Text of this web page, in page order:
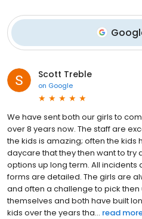
Scott Treble
on Google
We have sent both our girls to
over 8 years now. The staff are
the kids is amazing; often the
daycare that they then want to
options up long term. All
forms are detailed. The girls are
and often a challenge to pick
themselves and both have built
kids over the years tha... read